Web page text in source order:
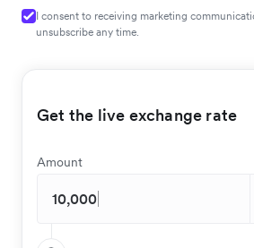
I consent to receiving marketing
unsubscribe any time.
Get the live exchange rate
Amount